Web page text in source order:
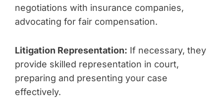
negotiations with insurance companies,
advocating for fair compensation.
Litigation Representation: If necessary, they
provide skilled representation in court,
preparing and presenting your case
effectively.